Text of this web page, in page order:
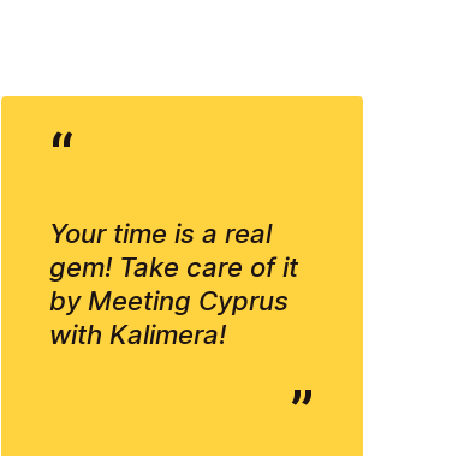
Your time is a real
gem! Take care of it
by Meeting Cyprus
with Kalimera!